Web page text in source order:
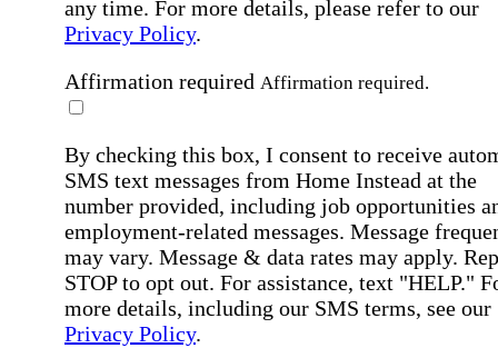
any time. For more details, please refer to our
Privacy Policy.
Affirmation required Affirmation required.
By checking this box, I consent to receive
SMS text messages from Home Instead at the
number provided, including job opportunities
employment-related messages. Message
may vary. Message & data rates may apply.
STOP to opt out. For assistance, text "HELP."
more details, including our SMS terms, see our
Privacy Policy.